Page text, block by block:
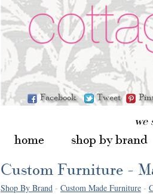
Facebook Tweet
we
home shop by brand
Shop By Brand - Custom Made Furniture -
Custom Furniture -